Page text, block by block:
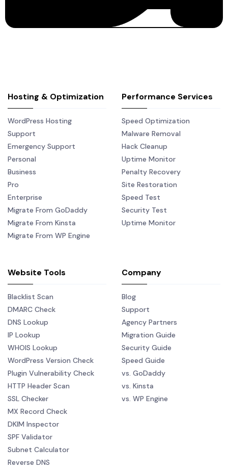
Hosting & Optimization
WordPress Hosting
Support
Emergency Support
Personal
Business
Pro
Enterprise
Migrate From GoDaddy
Migrate From Kinsta
Migrate From WP Engine
Performance Services
Speed Optimization
Malware Removal
Hack Cleanup
Uptime Monitor
Penalty Recovery
Site Restoration
Speed Test
Security Test
Uptime Monitor
Website Tools
Blacklist Scan
DMARC Check
DNS Lookup
IP Lookup
WHOIS Lookup
WordPress Version Check
Plugin Vulnerability Check
HTTP Header Scan
SSL Checker
MX Record Check
DKIM Inspector
SPF Validator
Subnet Calculator
Reverse DNS
Company
Blog
Support
Agency Partners
Migration Guide
Security Guide
Speed Guide
vs. GoDaddy
vs. Kinsta
vs. WP Engine